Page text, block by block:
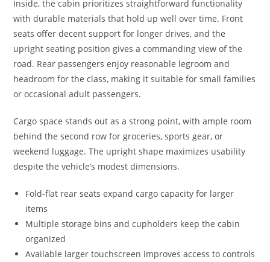
Inside, the cabin prioritizes straightforward functionality
with durable materials that hold up well over time. Front
seats offer decent support for longer drives, and the
upright seating position gives a commanding view of the
road. Rear passengers enjoy reasonable legroom and
headroom for the class, making it suitable for small families
or occasional adult passengers.
Cargo space stands out as a strong point, with ample room
behind the second row for groceries, sports gear, or
weekend luggage. The upright shape maximizes usability
despite the vehicle’s modest dimensions.
Fold-flat rear seats expand cargo capacity for larger
items
Multiple storage bins and cupholders keep the cabin
organized
Available larger touchscreen improves access to controls